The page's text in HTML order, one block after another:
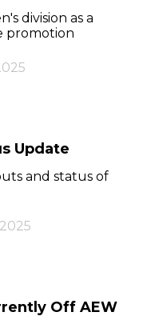
division as a
promotion
Update
and status of
Off AEW